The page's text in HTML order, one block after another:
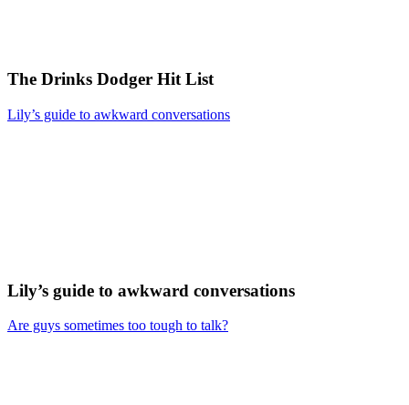
The Drinks Dodger Hit List
Lily’s guide to awkward conversations
Lily’s guide to awkward conversations
Are guys sometimes too tough to talk?